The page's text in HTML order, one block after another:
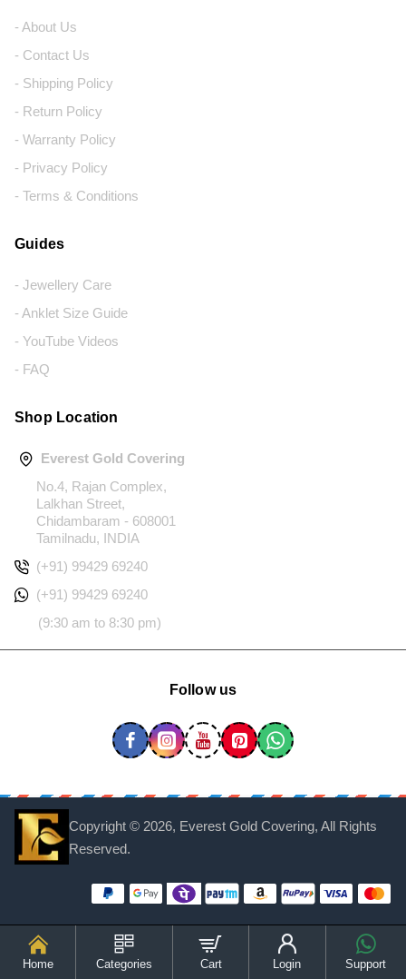
Home Categories Cart Login Support
- About Us
- Contact Us
- Shipping Policy
- Return Policy
- Warranty Policy
- Privacy Policy
- Terms & Conditions
Guides
- Jewellery Care
- Anklet Size Guide
- YouTube Videos
- FAQ
Shop Location
Everest Gold Covering
No.4, Rajan Complex,
Lalkhan Street,
Chidambaram - 608001
Tamilnadu, INDIA
(+91) 99429 69240
(+91) 99429 69240
(9:30 am to 8:30 pm)
Follow us
Copyright © 2026, Everest Gold Covering, All Rights
Reserved.